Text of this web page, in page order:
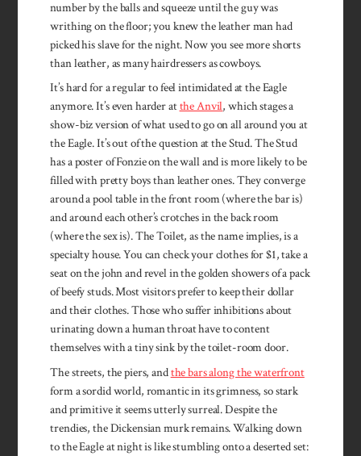
number by the balls and squeeze until the guy was
writhing on the floor; you knew the leather man had
picked his slave for the night. Now you see more shorts
than leather, as many hairdressers as cowboys.
It’s hard for a regular to feel ­intimidated at the Eagle
anymore. It’s even harder atthe Anvil, which stages a
show-biz version of what used to go on all around you at
the Eagle. It’s out of the ques­tion at the Stud. The Stud
has a poster of Fonzie on the wall and is more likely to be
filled with pretty boys than leather ones. They con­verge
around a pool table in the front room (where the bar is)
and around each other’s crotches in the back room
(where the sex is). The Toilet, as the name implies, is a
specialty house. You can check your clothes for $1, take a
seat on the john and revel in the golden showers of a pack
of beefy studs. Most visitors prefer to keep their dollar
and their clothes. Those who suffer inhibitions about
urinating down a human throat have to content
themselves with a tiny sink by the toilet-room door.
The streets, the piers, andthe bars along the waterfront
form a sordid world, romantic in its grim­ness, so stark
and primitive it seems utterly surreal. Despite the
trendies, the Dickensian murk re­mains. Walking down
to the Eagle at night is like stumbling onto a deserted set: